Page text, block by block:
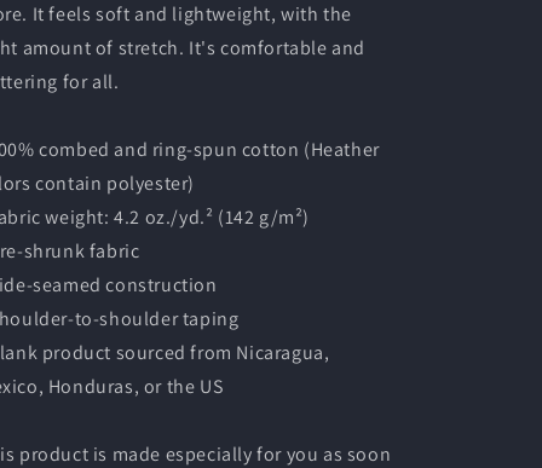
It feels soft and lightweight, with the
amount of stretch. It's comfortable and
for all.
combed and ring-spun cotton (Heather
contain polyester)
weight: 4.2 oz./yd.² (142 g/m²)
shrunk fabric
seamed construction
to-shoulder taping
product sourced from Nicaragua,
Honduras, or the US
product is made especially for you as soon